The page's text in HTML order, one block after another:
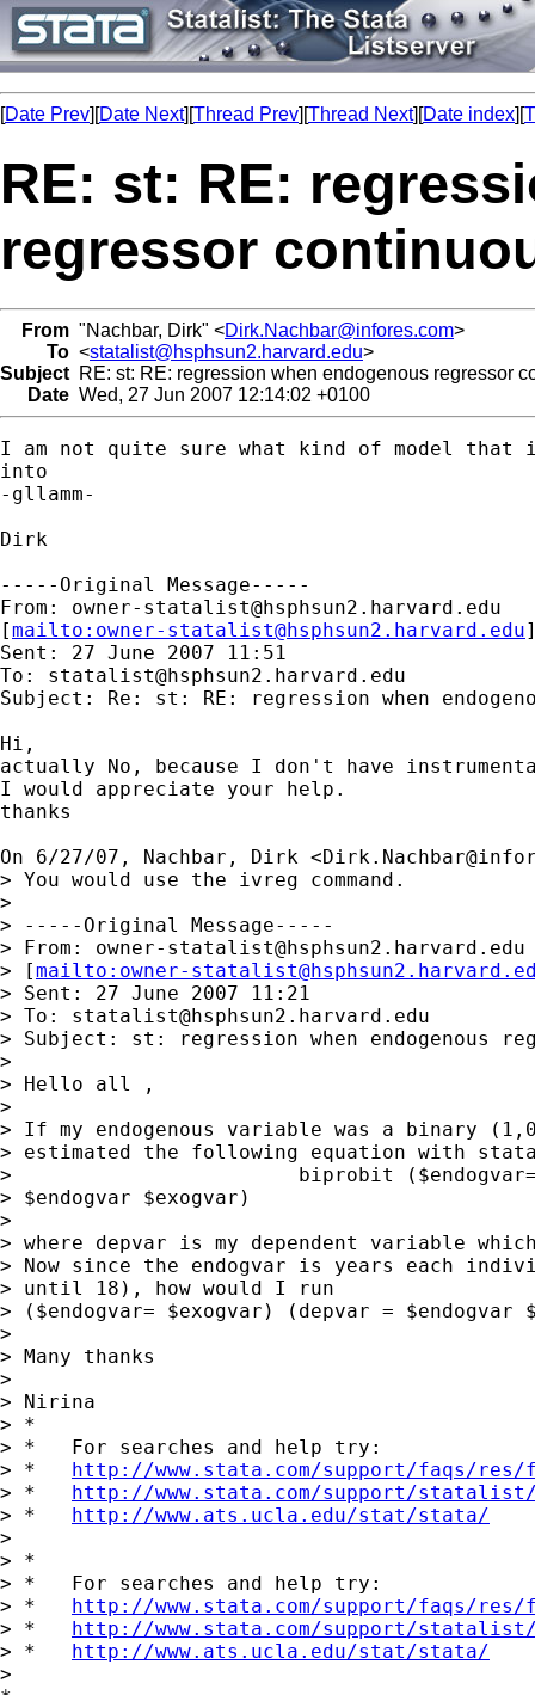
[Date Prev][Date Next][Thread Prev][Thread Next][Date index][
RE: st: RE:
regressor
From "Nachbar, Dirk" <Dirk.Nachbar@infores.com>
To <statalist@hsphsun2.harvard.edu>
Subject RE: st: RE: regression when endogenous regressor
Date Wed, 27 Jun 2007 12:14:02 +0100
I am not quite sure what kind of model that
into
-gllamm-
Dirk
-----Original Message-----
From: owner-statalist@hsphsun2.harvard.edu
[mailto: owner-statalist@hsphsun2.harvard.edu
Sent: 27 June 2007 11:51
To: statalist@hsphsun2.harvard.edu
Subject: Re: st: RE: regression when
Hi,
actually No, because I don't have
I would appreciate your help.
thanks
On 6/27/07, Nachbar, Dirk <
> You would use the ivreg command.
>
> -----Original Message-----
> From: owner-statalist@hsphsun2.harvard.edu
> [mailto: owner-
> Sent: 27 June 2007 11:21
> To: statalist@hsphsun2.harvard.edu
> Subject: st: regression when endogenous
>
> Hello all ,
>
> If my endogenous variable was a binary
> estimated the following equation with
>                        biprobit ($endogvar=
> $endogvar $exogvar)
>
> where depvar is my dependent variable
> Now since the endogvar is years each
> until 18), how would I run
> ($endogvar= $exogvar) (depvar = $endogvar
>
> Many thanks
>
> Nirina
> *
> *   For searches and help try:
> * http://www.stata.com/support/faqs/
> * http://www.stata.com/support/
> * http://www.ats.ucla.edu/stat/stata/
>
> *
> *   For searches and help try:
> * http://www.stata.com/support/faqs/
> * http://www.stata.com/support/
> * http://www.ats.ucla.edu/stat/stata/
>